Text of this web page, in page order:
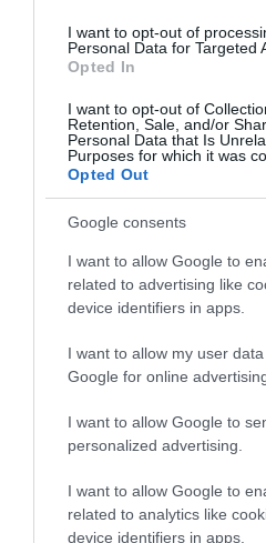
I want to opt-out of
Personal Data for Targeted
Opted In
I want to opt-out of
Retention, Sale, and/or
Personal Data that Is
Purposes for which it was
Opted Out
Google consents
I want to allow Google to
related to advertising like
device identifiers in apps.
I want to allow my user
Google for online
I want to allow Google to
personalized advertising.
I want to allow Google to
related to analytics like
device identifiers in apps.
Probléma jelentése